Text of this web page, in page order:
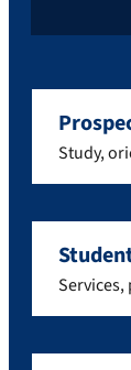
Study,